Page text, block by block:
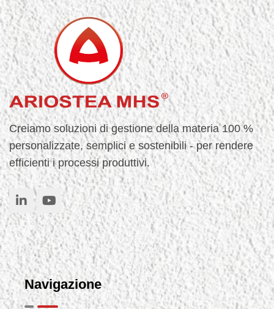
Creiamo soluzioni di gestione della materia 100 %
personalizzate, semplici e sostenibili - per rendere
efficienti i processi produttivi.
Navigazione